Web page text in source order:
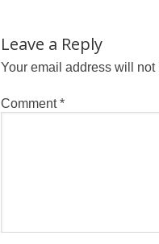
Leave a Reply
Your email address will not
Comment*